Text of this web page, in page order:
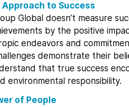
to Success
Global doesn’t measure
by the positive
endeavors and
demonstrate their
that true success
environmental responsibility.
of People